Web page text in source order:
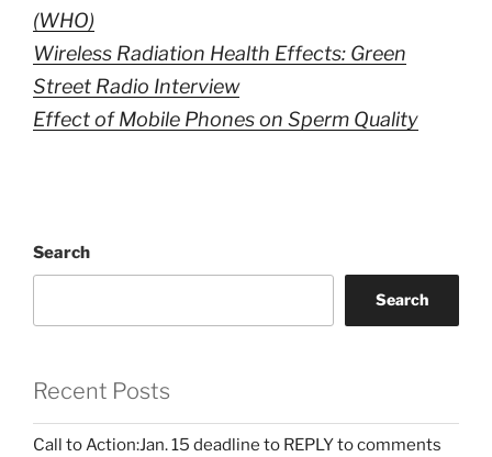
(WHO)
Wireless Radiation Health Effects: Green
Street Radio Interview
Effect of Mobile Phones on Sperm Quality
Search
Search
Recent Posts
Call to Action:Jan. 15 deadline to REPLY to comments